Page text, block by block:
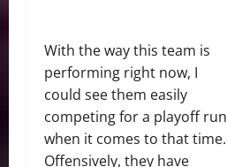
With the way this team is
performing right now, I
could see them easily
competing for a playoff run
when it comes to that time.
Offensively, they have